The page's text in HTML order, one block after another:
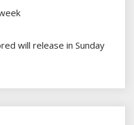
will release in Sunday